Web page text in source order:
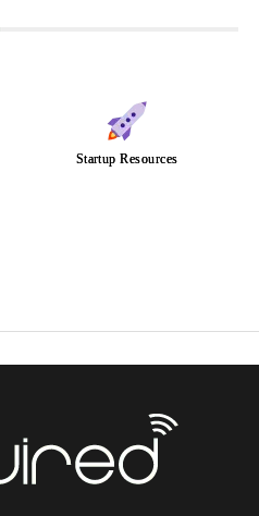
Startup Resources